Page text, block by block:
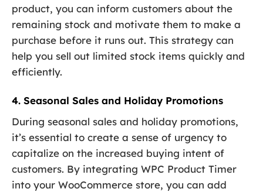
product, you can inform customers about the
remaining stock and motivate them to make a
purchase before it runs out. This strategy can
help you sell out limited stock items quickly and
efficiently.
4. Seasonal Sales and Holiday Promotions
During seasonal sales and holiday promotions,
it’s essential to create a sense of urgency to
capitalize on the increased buying intent of
customers. By integrating WPC Product Timer
into your WooCommerce store, you can add